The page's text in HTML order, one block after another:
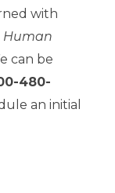
with
Human
can be
480-
an initial